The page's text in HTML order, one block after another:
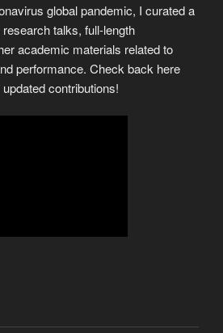
global pandemic, I curated a
research talks, full-length
academic materials related to
performance. Check back here
contributions!